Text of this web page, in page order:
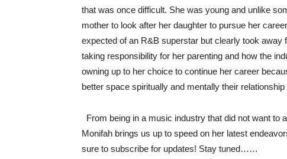
that was once difficult. She was young and unlike
mother to look after her daughter to pursue her
expected of an R&B superstar but clearly took away
taking responsibility for her parenting and how the
owning up to her choice to continue her career
better space spiritually and mentally their
From being in a music industry that did not want to
Monifah brings us up to speed on her latest
sure to subscribe for updates! Stay tuned……